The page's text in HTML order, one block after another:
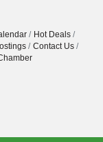
Hot Deals
Contact Us